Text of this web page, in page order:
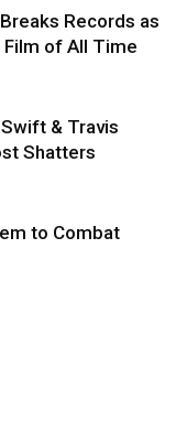
Records as
Film of All Time
& Travis
Shatters
to Combat